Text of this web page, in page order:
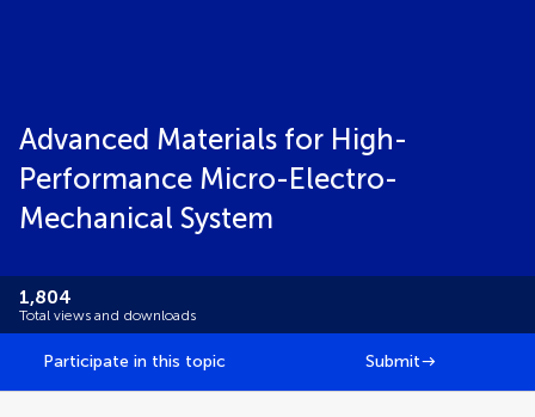
Advanced Materials for High-
Performance Micro-Electro-
Mechanical System
1,804
Total views and downloads
Participate in this topic Submit